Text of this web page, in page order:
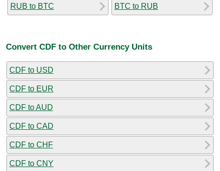
RUB to BTC BTC to RUB
Convert CDF to Other Currency Units
CDF to USD
CDF to EUR
CDF to AUD
CDF to CAD
CDF to CHF
CDF to CNY